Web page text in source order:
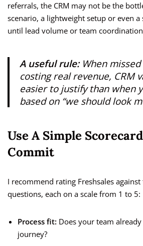
referrals, the CRM may not be the
scenario, a lightweight setup or even
until lead volume or team
A useful rule:When
costing real revenue, CRM
easier to justify than when
based on “we should look
Use A Simple
Commit
I recommend rating Freshsales
questions, each on a scale from 1 to 5:
Process fit: Does your team
journey?